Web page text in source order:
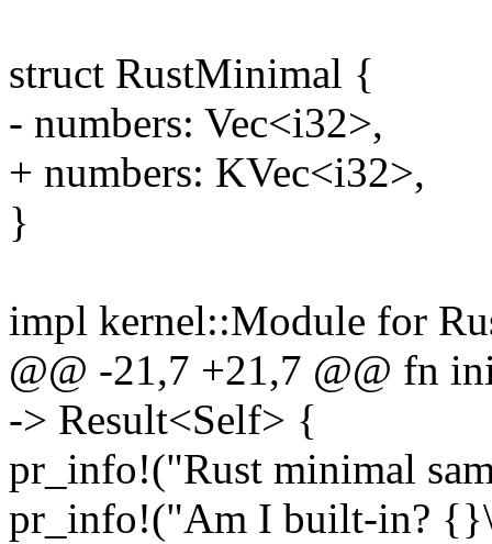
struct RustMinimal {
- numbers: Vec<i32>,
+ numbers: KVec<i32>,
}
impl kernel::Module for
@@ -21,7 +21,7 @@ fn
-> Result<Self> {
pr_info!("Rust minimal
pr_info!("Am I built-in?